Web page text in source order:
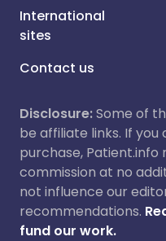
International
sites
Contact us
Disclosure:Some of
be affiliate links. If you
purchase, Patient.info
commission at no
not influence our
recommendations.
fund our work.